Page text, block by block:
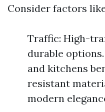
Consider factors
Traffic: High-
durable
and kitchens
resistant
modern